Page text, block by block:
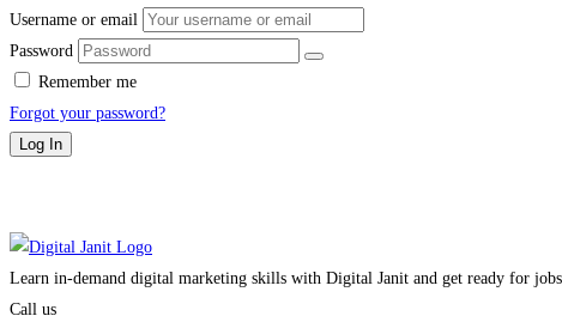
Username or email
Password
Remember me
Forgot your password?
Log In
Learn in-demand digital marketing skills with Digital Janit and get ready for
Call us